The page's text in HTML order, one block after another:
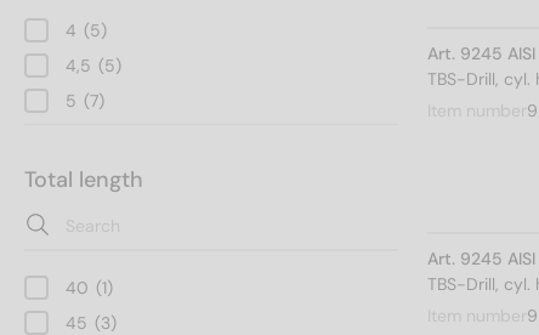
4 (5)
4,5 (5)
5 (7)
Total length
40 (1)
45 (3)
Art. 9245
TBS-Drill,
Item number
Art. 9245
TBS-Drill,
Item number